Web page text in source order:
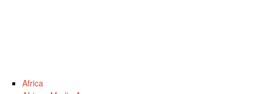
Africa